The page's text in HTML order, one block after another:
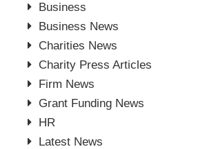
Business
Business News
Charities News
Charity Press Articles
Firm News
Grant Funding News
HR
Latest News